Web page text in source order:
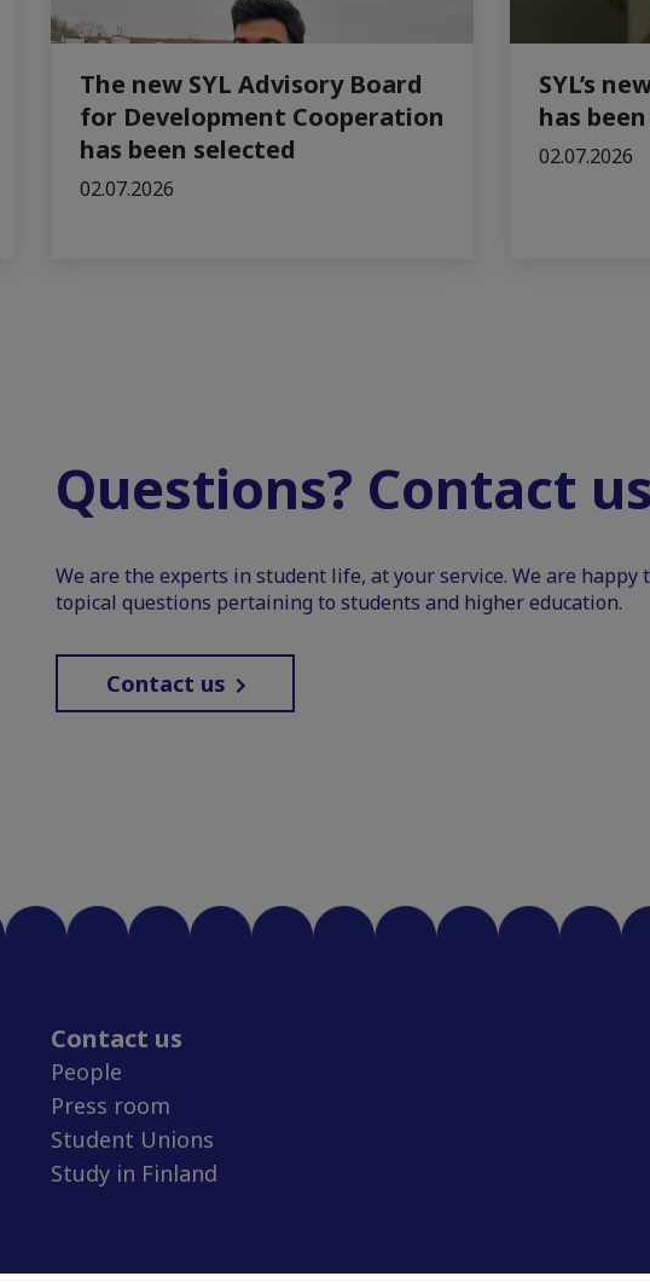
The new SYL Advisory Board
for Development Cooperation
has been selected
02.07.2026
SYL’s
has
02.07.2026
Questions? Contact
We are the experts in student life, at your service. We are happy
topical questions pertaining to students and higher education.
Contact us
Contact us
People
Press room
Student Unions
Study in Finland